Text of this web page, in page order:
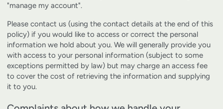
"manage my account".
Please contact us (using the contact details at the end of this
policy) if you would like to access or correct the personal
information we hold about you. We will generally provide you
with access to your personal information (subject to some
exceptions permitted by law) but may charge an access fee
to cover the cost of retrieving the information and supplying
it to you.